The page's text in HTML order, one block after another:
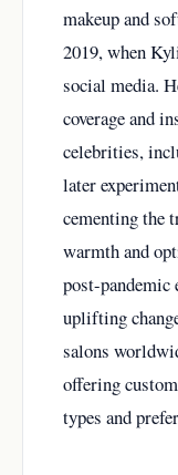
makeup and
2019, when
social media.
coverage and
celebrities,
later
cementing the
warmth and
post-pandemic
uplifting
salons
offering
types and